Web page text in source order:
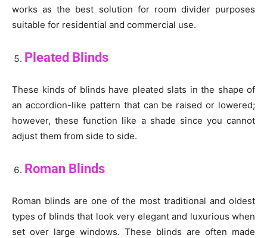
works as the best solution for room divider purposes
suitable for residential and commercial use.
Pleated Blinds
These kinds of blinds have pleated slats in the shape of
an accordion-like pattern that can be raised or lowered;
however, these function like a shade since you cannot
adjust them from side to side.
Roman Blinds
Roman blinds are one of the most traditional and oldest
types of blinds that look very elegant and luxurious when
set over large windows. These blinds are often made